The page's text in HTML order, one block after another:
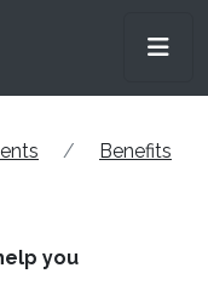
Benefits
you